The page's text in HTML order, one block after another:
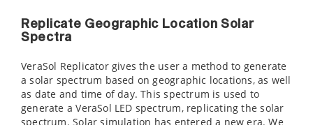
Replicate Geographic Location Solar
Spectra
VeraSol Replicator gives the user a method to generate
a solar spectrum based on geographic locations, as well
as date and time of day. This spectrum is used to
generate a VeraSol LED spectrum, replicating the solar
spectrum. Solar simulation has entered a new era. We